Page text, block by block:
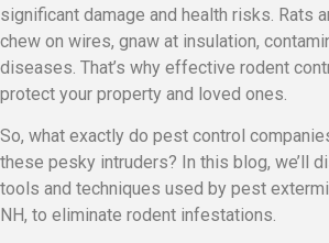
significant damage and health risks. Rats
chew on wires, gnaw at insulation,
diseases. That’s why effective rodent
protect your property and loved ones.
So, what exactly do pest control
these pesky intruders? In this blog, we’ll
tools and techniques used by pest
NH, to eliminate rodent infestations.